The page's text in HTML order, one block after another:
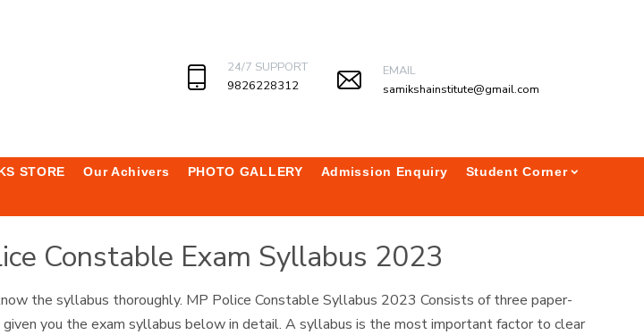
24/7 SUPPORT
9826228312
EMAIL
samikshainstitute@gmail.com
STORE Our Achivers PHOTO GALLERY Admission Enquiry Student Corner
Constable Exam Syllabus 2023
the syllabus thoroughly. MP Police Constable Syllabus 2023 Consists of three paper-
you the exam syllabus below in detail. A syllabus is the most important factor to clear